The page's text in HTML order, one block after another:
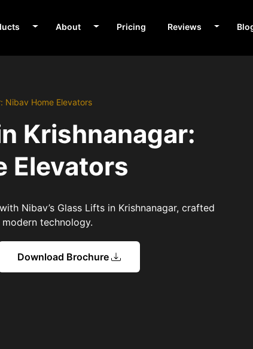
About Pricing Reviews
Nibav Home Elevators
Krishnanagar:
Elevators
Nibav’s Glass Lifts in Krishnanagar, crafted
technology.
Download Brochure